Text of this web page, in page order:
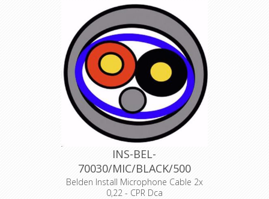
Indoor Euroclass Dca
Declaration of Conformity
INS-BEL-
70030/MIC/BLACK/500
Belden Install Microphone Cable 2x
0,22 - CPR Dca